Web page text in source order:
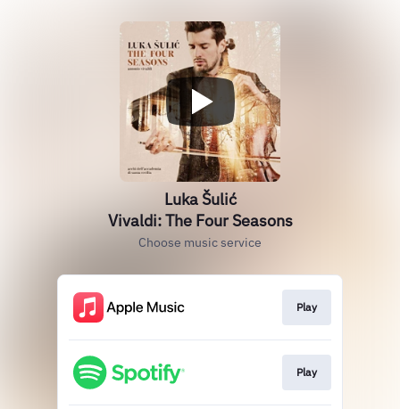
Luka Šulić
Vivaldi: The Four Seasons
Choose music service
Play
Play